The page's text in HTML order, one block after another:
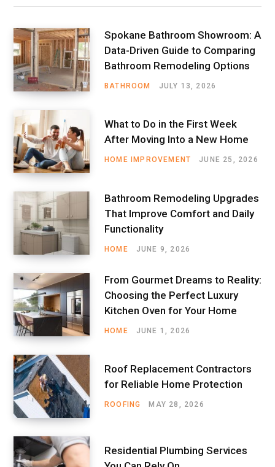
Spokane Bathroom Showroom: A
Data-Driven Guide to Comparing
Bathroom Remodeling Options
BATHROOM JULY 13, 2026
What to Do in the First Week
After Moving Into a New Home
HOME IMPROVEMENT JUNE 25, 2026
Bathroom Remodeling Upgrades
That Improve Comfort and Daily
Functionality
HOME JUNE 9, 2026
From Gourmet Dreams to Reality:
Choosing the Perfect Luxury
Kitchen Oven for Your Home
HOME JUNE 1, 2026
Roof Replacement Contractors
for Reliable Home Protection
ROOFING MAY 28, 2026
Residential Plumbing Services